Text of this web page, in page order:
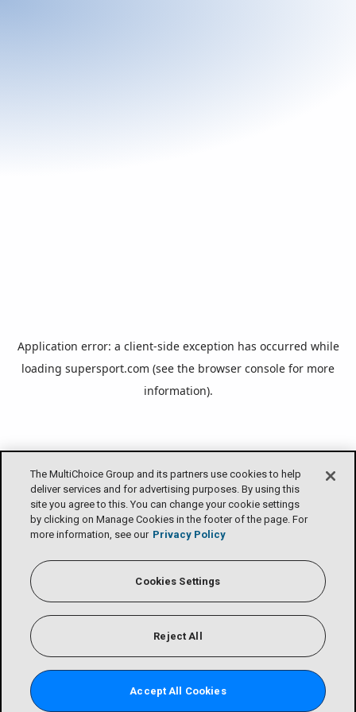
The MultiChoice Group and its partners use cookies to help
deliver services and for advertising purposes. By using this
site you agree to this. You can change your cookie settings
by clicking on Manage Cookies in the footer of the page. For
more information, see our Privacy Policy
Cookies Settings
Reject All
Accept All Cookies
Application error: a client-side exception has occurred while
loading supersport.com (see the browser console for more
information).